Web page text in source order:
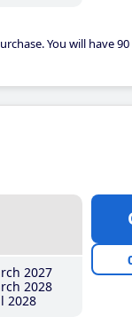
You will have
2027
2028
2028